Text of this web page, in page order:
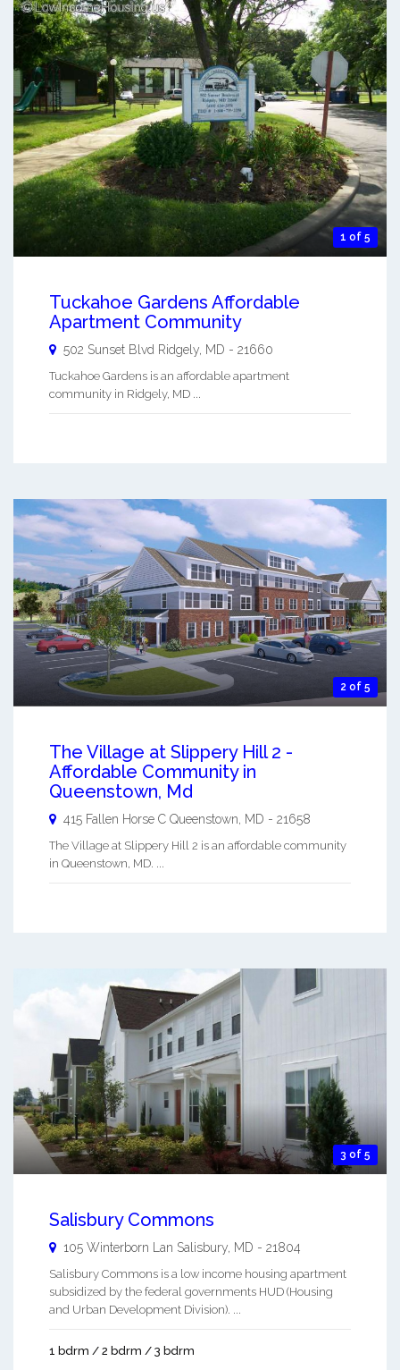
1 of 5
Tuckahoe Gardens Affordable
Apartment Community
502 Sunset Blvd Ridgely, MD - 21660
Tuckahoe Gardens is an affordable apartment
community in Ridgely, MD ...
2 of 5
The Village at Slippery Hill 2 -
Affordable Community in
Queenstown, Md
415 Fallen Horse C Queenstown, MD - 21658
The Village at Slippery Hill 2 is an affordable community
in Queenstown, MD. ...
3 of 5
Salisbury Commons
105 Winterborn Lan Salisbury MD - 21804
Salisbury Commons is a low income housing apartment
subsidized by the federal governments HUD (Housing
and Urban Development Division). ...
1 bdrm / 2 bdrm / 3 bdrm